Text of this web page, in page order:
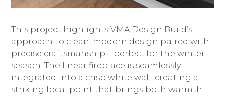
SERVICES | PROCESS
THE BLUEPRINT
CONNECT
This project highlights VMA Design Build’s
approach to clean, modern design paired with
precise craftsmanship—perfect for the winter
season. The linear fireplace is seamlessly
integrated into a crisp white wall, creating a
striking focal point that brings both warmth